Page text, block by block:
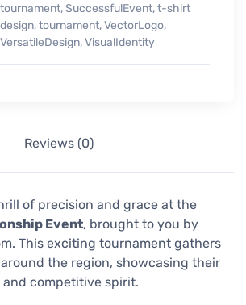
tournament,SuccessfulEvent,t-shirt
design,tournament,VectorLogo,
VersatileDesign,VisualIdentity
Reviews (0)
of precision and grace at the
Event, brought to you by
This exciting tournament gathers
the region, showcasing their
competitive spirit.